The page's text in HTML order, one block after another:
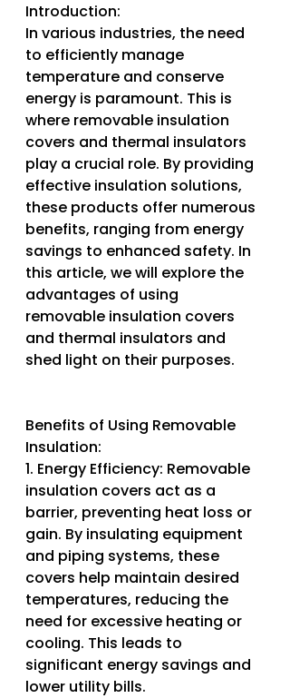
Introduction:
In various industries, the need
to efficiently manage
temperature and conserve
energy is paramount. This is
where removable insulation
covers and thermal insulators
play a crucial role. By providing
effective insulation solutions,
these products offer numerous
benefits, ranging from energy
savings to enhanced safety. In
this article, we will explore the
advantages of using
removable insulation covers
and thermal insulators and
shed light on their purposes.
Benefits of Using Removable
Insulation:
1. Energy Efficiency: Removable
insulation covers act as a
barrier, preventing heat loss or
gain. By insulating equipment
and piping systems, these
covers help maintain desired
temperatures, reducing the
need for excessive heating or
cooling. This leads to
significant energy savings and
lower utility bills.